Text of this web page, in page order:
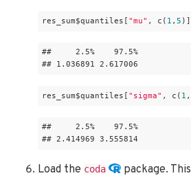
res_sum$quantiles[ "mu" , c( 1 , 5 )]
##     2 .5%    97 .5%
## 1 .036891 2 .617006
res_sum$quantiles[ "sigma" , c( 1 ,
##     2 .5%    97 .5%
## 2 .414969 3 .555814
Load the coda
package.